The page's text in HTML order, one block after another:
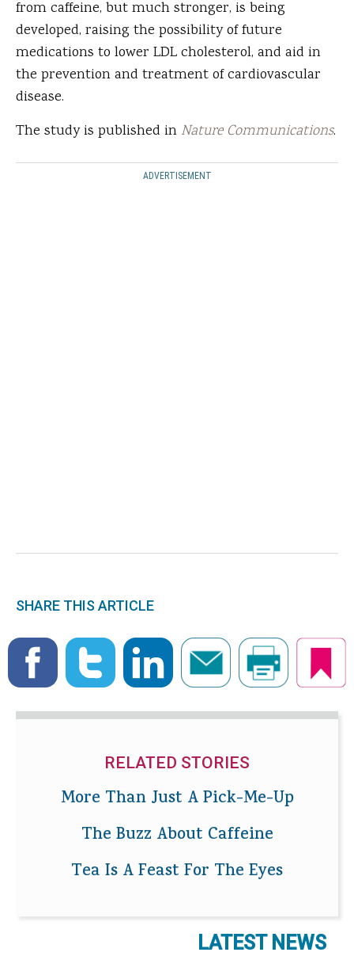
from caffeine, but much stronger, is being
developed, raising the possibility of future
medications to lower LDL cholesterol, and aid in
the prevention and treatment of cardiovascular
disease.
The study is published in Nature Communications.
ADVERTISEMENT
SHARE THIS ARTICLE
RELATED STORIES
More Than Just A Pick-Me-Up
The Buzz About Caffeine
Tea Is A Feast For The Eyes
LATEST NEWS